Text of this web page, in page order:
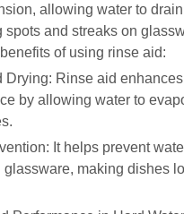
allowing water to
spots and streaks on
of using rinse aid:
Drying: Rinse aid
by allowing water to
It helps prevent
glassware, making dishes